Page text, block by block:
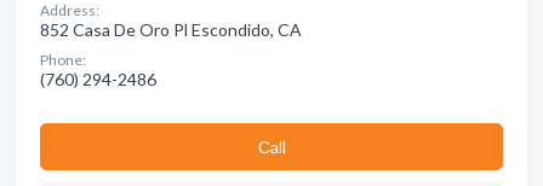
Address:
852 Casa De Oro Pl Escondido, CA
Phone:
(760) 294-2486
Сall